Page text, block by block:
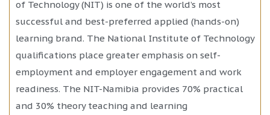
of Technology (NIT) is one of the world’s most
successful and best-preferred applied (hands-on)
learning brand. The National Institute of Technology
qualifications place greater emphasis on self-
employment and employer engagement and work
readiness. The NIT-Namibia provides 70% practical
and 30% theory teaching and learning